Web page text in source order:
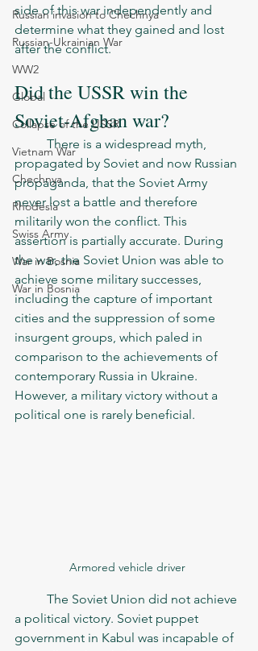
Russian invasion to Chechnya
Russian-Ukrainian War
WW2
Global
Collapse of the USSR
Vietnam War
Chechnya
Rhodesia
Swiss Army
War in Bosnia
War in Bosnia
side of this war independently and
determine what they gained and lost
after the conflict.
Did the USSR win the
Soviet-Afghan war?
	There is a widespread myth,
propagated by Soviet and now Russian
propaganda, that the Soviet Army
never lost a battle and therefore
militarily won the conflict. This
assertion is partially accurate. During
the war, the Soviet Union was able to
achieve some military successes,
including the capture of important
cities and the suppression of some
insurgent groups, which paled in
comparison to the achievements of
contemporary Russia in Ukraine.
However, a military victory without a
political one is rarely beneficial.
Armored vehicle driver
a political victory. Soviet puppet
government in Kabul was incapable of